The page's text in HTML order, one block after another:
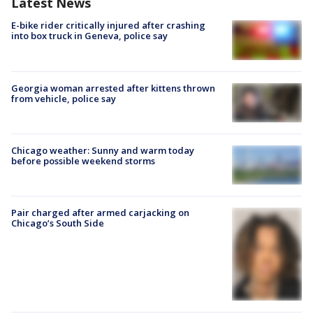
E-bike rider critically injured after crashing
into box truck in Geneva, police say
Georgia woman arrested after kittens thrown
from vehicle, police say
Chicago weather: Sunny and warm today
before possible weekend storms
Pair charged after armed carjacking on
Chicago’s South Side